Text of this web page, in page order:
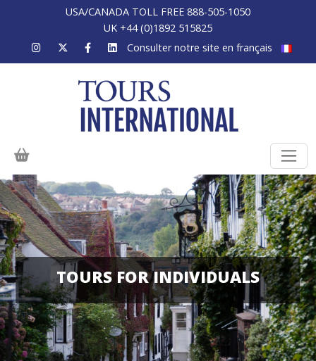
USA/CANADA TOLL FREE 888-505-1050
UK +44 (0)1892 515825
Consulter notre site en français
TOURS FOR INDIVIDUALS